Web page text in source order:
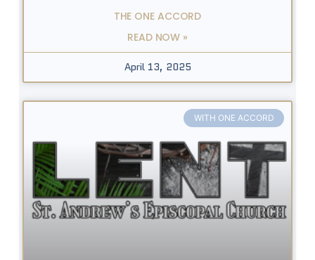
THE ONE ACCORD
READ NOW »
April 13, 2025
WITH ONE ACCORD